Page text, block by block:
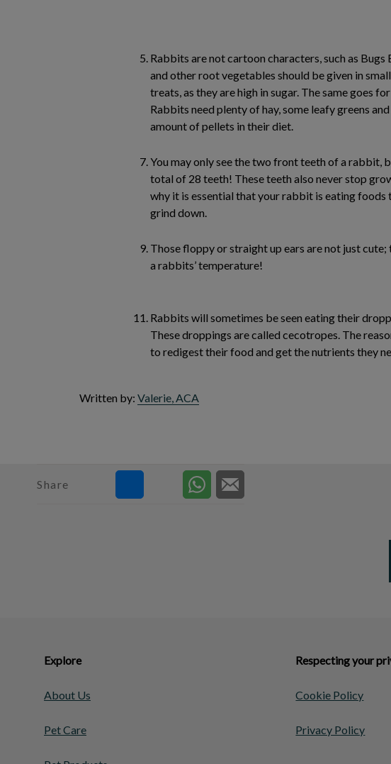
Rabbits are not cartoon characters, such as Bugs
and other root vegetables should be given in
treats, as they are high in sugar. The same goes
Rabbits need plenty of hay, some leafy greens
amount of pellets in their diet.
You may only see the two front teeth of a rabbit,
total of 28 teeth! These teeth also never stop
why it is essential that your rabbit is eating foods
grind down.
Those floppy or straight up ears are not just cute;
a rabbits’ temperature!
Rabbits will sometimes be seen eating their
These droppings are called cecotropes. The
to redigest their food and get the nutrients they
Written by: Valerie, ACA
Share
Explore
About Us
Pet Care
Respecting your
Cookie Policy
Privacy Policy